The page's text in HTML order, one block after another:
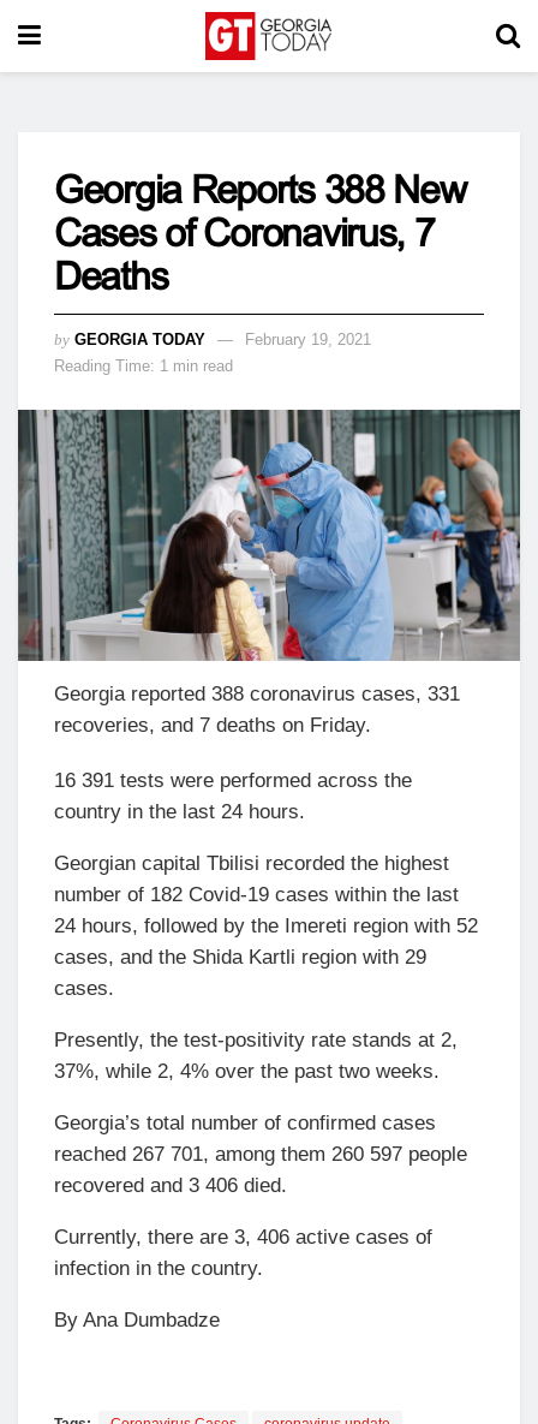
Georgia Reports 388 New
Cases of Coronavirus, 7
Deaths
by GEORGIA TODAY
February 19, 2021
Reading Time: 1 min read
Georgia reported 388 coronavirus cases, 331
recoveries, and 7 deaths on Friday.
16 391 tests were performed across the
country in the last 24 hours.
Georgian capital Tbilisi recorded the highest
number of 182 Covid-19 cases within the last
24 hours, followed by the Imereti region with 52
cases, and the Shida Kartli region with 29
cases.
Presently, the test-positivity rate stands at 2,
37%, while 2, 4% over the past two weeks.
Georgia’s total number of confirmed cases
reached 267 701, among them 260 597 people
recovered and 3 406 died.
Currently, there are 3, 406 active cases of
infection in the country.
By Ana Dumbadze